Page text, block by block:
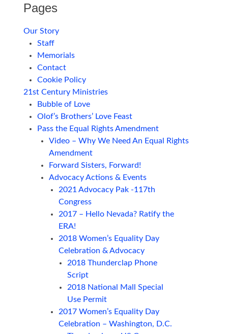
Pages
Our Story
Staff
Memorials
Contact
Cookie Policy
21st Century Ministries
Bubble of Love
Olof’s Brothers’ Love Feast
Pass the Equal Rights Amendment
Video – Why We Need An Equal Rights
Amendment
Forward Sisters, Forward!
Advocacy Actions & Events
2021 Advocacy Pak -117th
Congress
2017 – Hello Nevada? Ratify the
ERA!
2018 Women’s Equality Day
Celebration & Advocacy
2018 Thunderclap Phone
Script
2018 National Mall Special
Use Permit
2017 Women’s Equality Day
Celebration – Washington, D.C.